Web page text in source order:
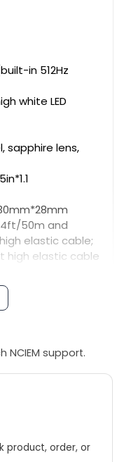
in 512Hz
white LED
sapphire lens,
50m and
elastic cable;
high elastic cable
color
self-
etc.
support max
NCIEM support.
product, order, or